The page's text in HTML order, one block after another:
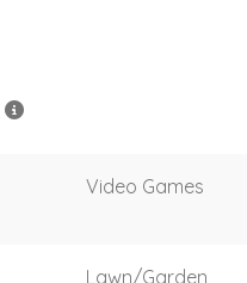
Video Games
Lawn/Garden